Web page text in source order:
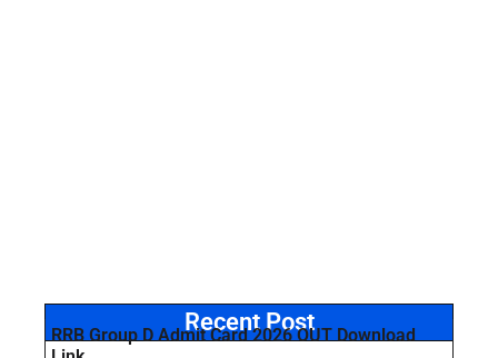
Recent Post
RRB Group D Admit Card 2026 OUT Download